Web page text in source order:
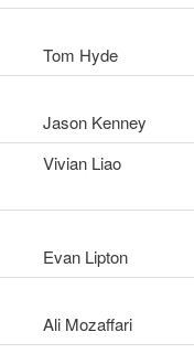
Tom Hyde
Jason Kenney
Vivian Liao
Evan Lipton
Ali Mozaffari